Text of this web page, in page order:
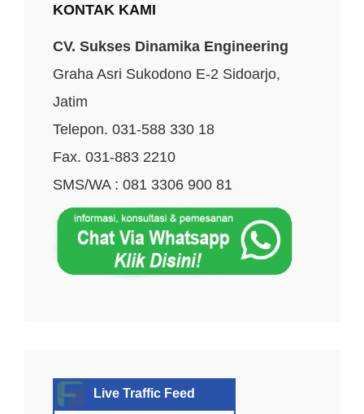
KONTAK KAMI
CV. Sukses Dinamika Engineering
Graha Asri Sukodono E-2 Sidoarjo,
Jatim
Telepon. 031-588 330 18
Fax. 031-883 2210
SMS/WA : 081 3306 900 81
Live Traffic Feed